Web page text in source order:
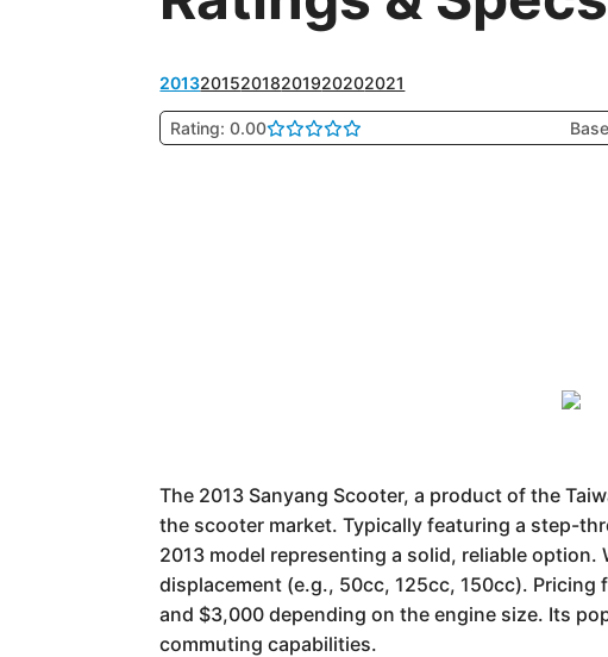
201320152018201920202021
Rating: 0.00
The 2013 Sanyang Scooter, a product of the
the scooter market. Typically featuring a step-
2013 model representing a solid, reliable
displacement (e.g., 50cc, 125cc, 150cc).
and $3,000 depending on the engine size. Its
commuting capabilities.